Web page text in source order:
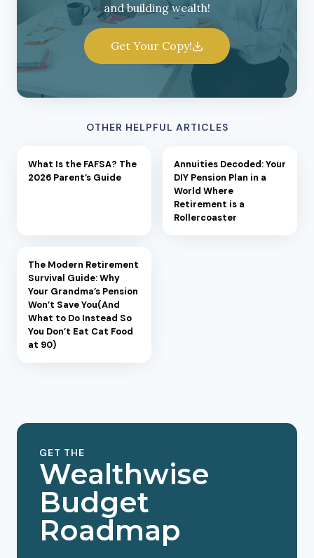
and building wealth!
Get Your Copy!
OTHER HELPFUL ARTICLES
What Is the FAFSA? The
2026 Parent’s Guide
Annuities Decoded: Your
DIY Pension Plan in a
World Where
Retirement is a
Rollercoaster
The Modern Retirement
Survival Guide: Why
Your Grandma’s Pension
Won’t Save You(And
What to Do Instead So
You Don’t Eat Cat Food
at 90)
GET THE
Wealthwise
Budget
Roadmap